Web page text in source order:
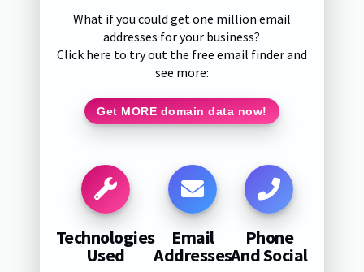
What if you could get one million email
addresses for your business?
Click here to try out the free email finder and
see more:
Get MORE domain data now!
Technologies
Used
Email
Addresses
Phone
And Social